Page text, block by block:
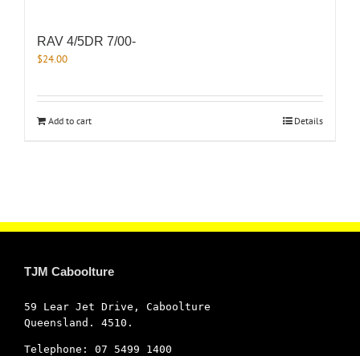
RAV 4/5DR 7/00-
$24.00
Add to cart Details
TJM Caboolture
59 Lear Jet Drive, Caboolture
Queensland. 4510.
Telephone: 07 5499 1400